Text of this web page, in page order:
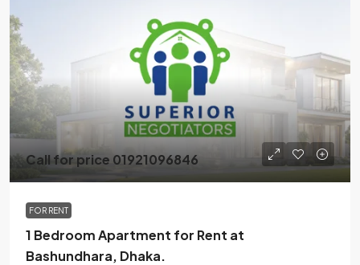
Call for price 01921096846
FOR RENT
1 Bedroom Apartment for Rent at
Bashundhara, Dhaka.